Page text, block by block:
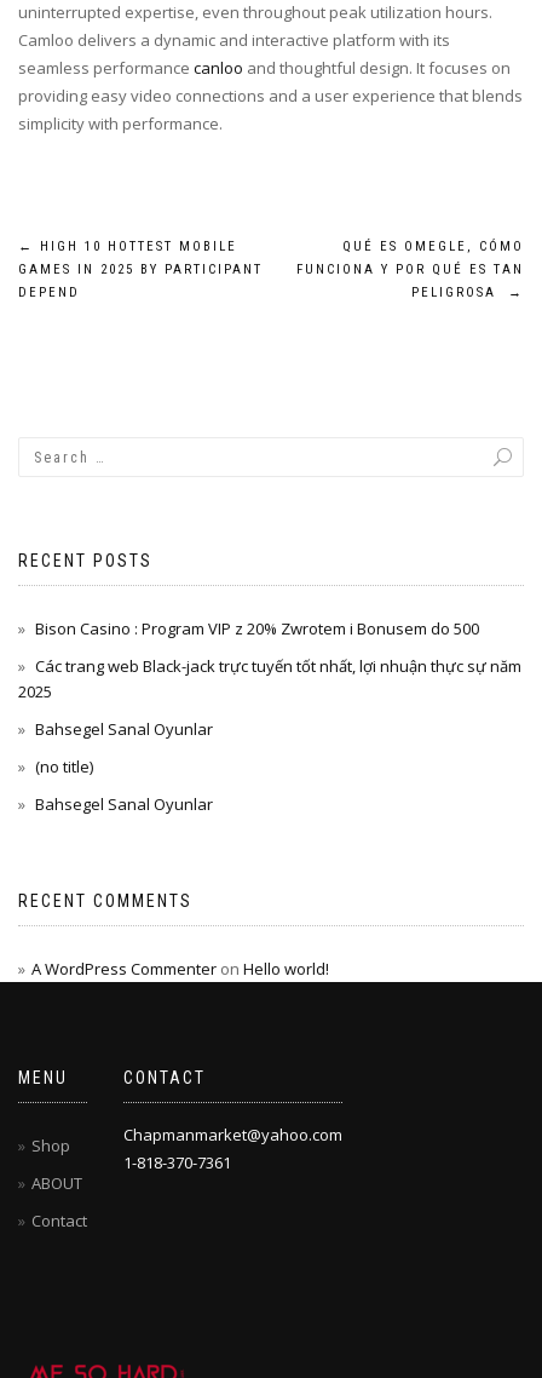
uninterrupted expertise, even throughout peak utilization hours.
Camloo delivers a dynamic and interactive platform with its
seamless performance canloo and thoughtful design. It focuses on
providing easy video connections and a user experience that blends
simplicity with performance.
Post
navigation
←
HIGH 10 HOTTEST MOBILE
GAMES IN 2025 BY PARTICIPANT
DEPEND
QUÉ ES OMEGLE, CÓMO
FUNCIONA Y POR QUÉ ES TAN
PELIGROSA
→
RECENT POSTS
Bison Casino : Program VIP z 20% Zwrotem i Bonusem do 500
Các trang web Black-jack trực tuyến tốt nhất, lợi nhuận thực sự năm
2025
Bahsegel Sanal Oyunlar
(no title)
Bahsegel Sanal Oyunlar
RECENT COMMENTS
A WordPress Commenter on Hello world!
MENU
Shop
ABOUT
Contact
CONTACT
Chapmanmarket@yahoo.com
1-818-370-7361